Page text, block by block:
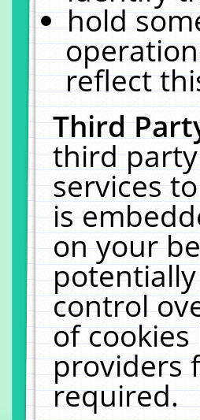
hold
reflect
Third
third
services
is
on your
control
of
providers
required.